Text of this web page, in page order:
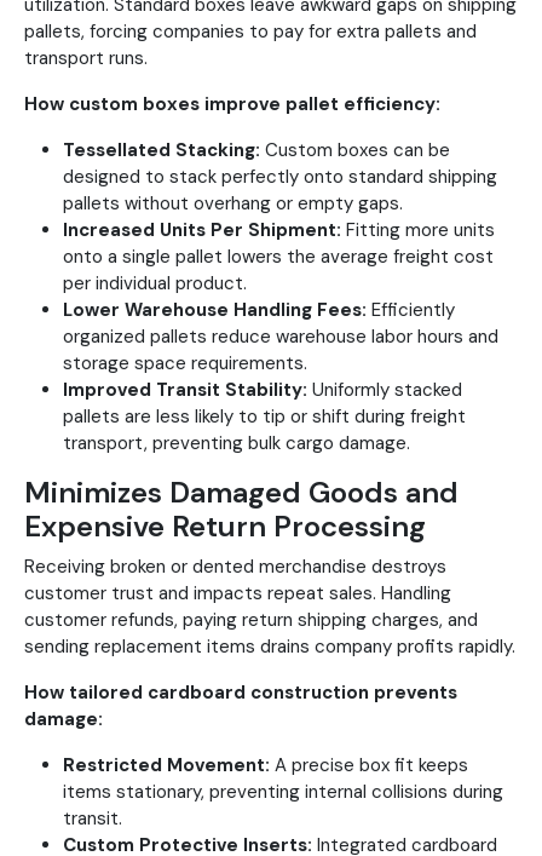
utilization. Standard boxes leave awkward gaps on shipping
pallets, forcing companies to pay for extra pallets and
transport runs.
How custom boxes improve pallet efficiency:
Tessellated Stacking: Custom boxes can be
designed to stack perfectly onto standard shipping
pallets without overhang or empty gaps.
Increased Units Per Shipment: Fitting more units
onto a single pallet lowers the average freight cost
per individual product.
Lower Warehouse Handling Fees: Efficiently
organized pallets reduce warehouse labor hours and
storage space requirements.
Improved Transit Stability: Uniformly stacked
pallets are less likely to tip or shift during freight
transport, preventing bulk cargo damage.
Minimizes Damaged Goods and
Expensive Return Processing
Receiving broken or dented merchandise destroys
customer trust and impacts repeat sales. Handling
customer refunds, paying return shipping charges, and
sending replacement items drains company profits rapidly.
How tailored cardboard construction prevents
damage:
Restricted Movement: A precise box fit keeps
items stationary, preventing internal collisions during
transit.
Custom Protective Inserts: Integrated cardboard